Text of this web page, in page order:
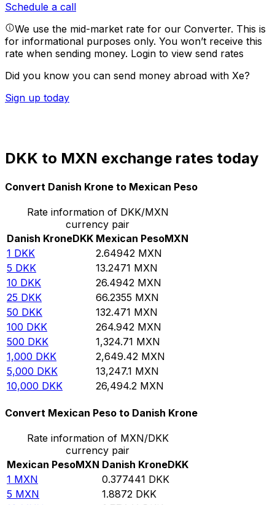
Schedule a call
We use the mid-market rate for our Converter. This is
for informational purposes only. You won’t receive this
rate when sending money. Login to view send rates
Did you know you can send money abroad with Xe?
Sign up today
DKK to MXN exchange rates today
Convert Danish Krone to Mexican Peso
Rate information of DKK/MXN
currency pair
Danish KroneDKK Mexican PesoMXN
1 DKK 2.64942 MXN
5 DKK 13.2471 MXN
10 DKK 26.4942 MXN
25 DKK 66.2355 MXN
50 DKK 132.471 MXN
100 DKK 264.942 MXN
500 DKK 1,324.71 MXN
1,000 DKK 2,649.42 MXN
5,000 DKK 13,247.1 MXN
10,000 DKK 26,494.2 MXN
Convert Mexican Peso to Danish Krone
Rate information of MXN/DKK
currency pair
Mexican PesoMXN Danish KroneDKK
1 MXN 0.377441 DKK
5 MXN 1.8872 DKK